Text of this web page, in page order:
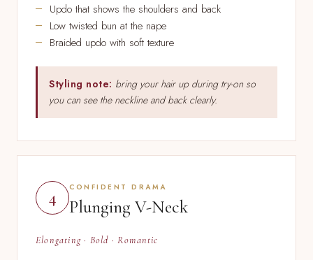
Updo that shows the shoulders and back
Low twisted bun at the nape
Braided updo with soft texture
Styling note: bring your hair up during try-on so
you can see the neckline and back clearly.
4
CONFIDENT DRAMA
Plunging V-Neck
Elongating · Bold · Romantic